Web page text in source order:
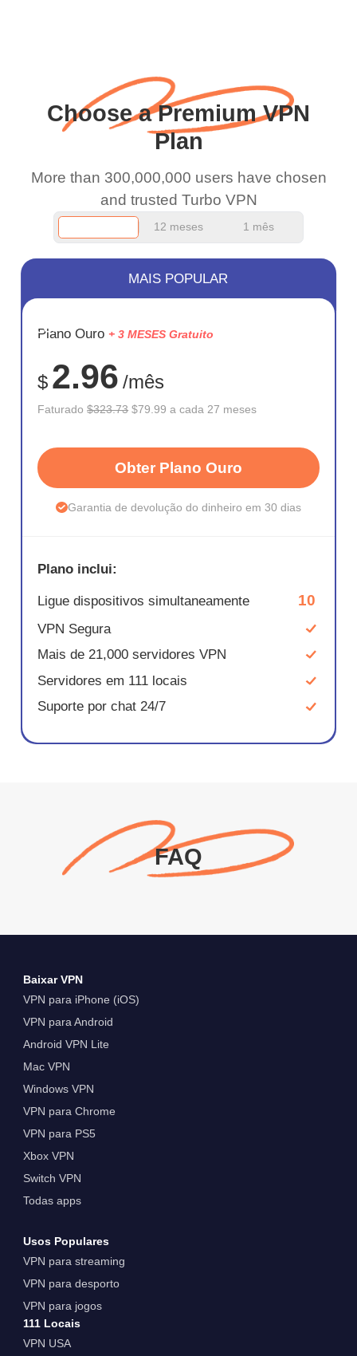
and keep up the good
work.
Choose a Premium VPN
Plan
More than 300,000,000 users have chosen
and trusted Turbo VPN
12 meses 1 mês
ECONOM
75%
MAIS POPULAR
Plano Ouro + 3 MESES Gratuito
$ 2.96 /mês
Faturado$323.73 $79.99 a cada 27 meses
Obter Plano Ouro
Garantia de devolução do dinheiro em 30 dias
Plano inclui:
Ligue dispositivos simultaneamente 10
VPN Segura
Mais de 21,000 servidores VPN
Servidores em 111 locais
Suporte por chat 24/7
FAQ
Baixar VPN
VPN para iPhone (iOS)
VPN para Android
Android VPN Lite
Mac VPN
Windows VPN
VPN para Chrome
VPN para PS5
Xbox VPN
Switch VPN
Todas apps
Usos Populares
VPN para streaming
VPN para desporto
VPN para jogos
111 Locais
VPN USA